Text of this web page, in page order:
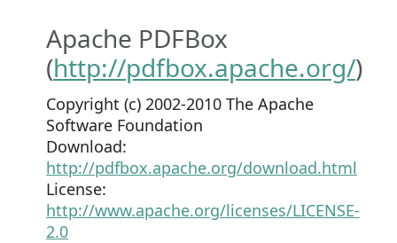
Apache PDFBox
(http://pdfbox.apache.org/)
Copyright (c) 2002-2010 The Apache
Software Foundation
Download:
http://pdfbox.apache.org/download.html
License:
http://www.apache.org/licenses/LICENSE-
2.0